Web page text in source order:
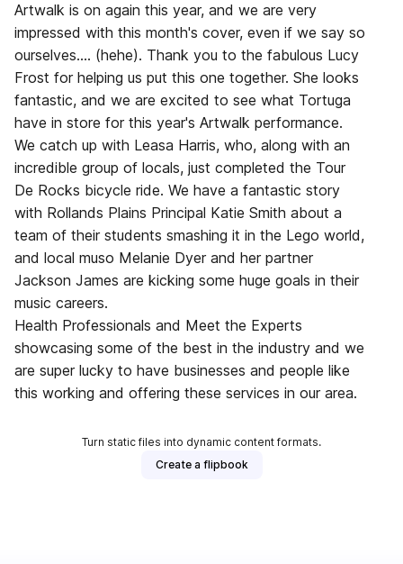
Artwalk is on again this year, and we are very
impressed with this month's cover, even if we say so
ourselves.... (hehe). Thank you to the fabulous Lucy
Frost for helping us put this one together. She looks
fantastic, and we are excited to see what Tortuga
have in store for this year's Artwalk performance.
We catch up with Leasa Harris, who, along with an
incredible group of locals, just completed the Tour
De Rocks bicycle ride. We have a fantastic story
with Rollands Plains Principal Katie Smith about a
team of their students smashing it in the Lego world,
and local muso Melanie Dyer and her partner
Jackson James are kicking some huge goals in their
music careers.
Health Professionals and Meet the Experts
showcasing some of the best in the industry and we
are super lucky to have businesses and people like
this working and offering these services in our area.
Turn static files into dynamic content formats.
Create a flipbook